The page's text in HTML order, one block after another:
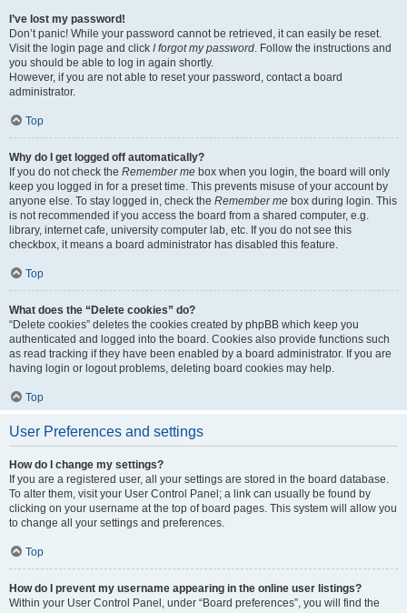
I’ve lost my password!
Don’t panic! While your password cannot be retrieved, it can easily be reset.
Visit the login page and click I forgot my password. Follow the instructions and
you should be able to log in again shortly.
However, if you are not able to reset your password, contact a board
administrator.
Top
Why do I get logged off automatically?
If you do not check the Remember me box when you login, the board will only
keep you logged in for a preset time. This prevents misuse of your account by
anyone else. To stay logged in, check the Remember me box during login. This
is not recommended if you access the board from a shared computer, e.g.
library, internet cafe, university computer lab, etc. If you do not see this
checkbox, it means a board administrator has disabled this feature.
Top
What does the “Delete cookies” do?
“Delete cookies” deletes the cookies created by phpBB which keep you
authenticated and logged into the board. Cookies also provide functions such
as read tracking if they have been enabled by a board administrator. If you are
having login or logout problems, deleting board cookies may help.
Top
User Preferences and settings
How do I change my settings?
If you are a registered user, all your settings are stored in the board database.
To alter them, visit your User Control Panel; a link can usually be found by
clicking on your username at the top of board pages. This system will allow you
to change all your settings and preferences.
Top
How do I prevent my username appearing in the online user listings?
Within your User Control Panel, under “Board preferences”, you will find the